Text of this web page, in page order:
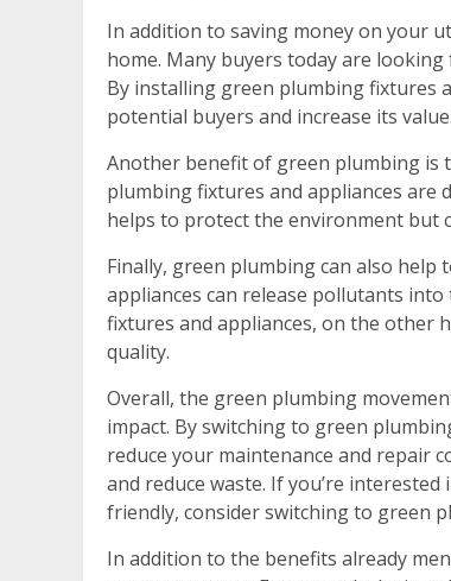
In addition to saving money on your
home. Many buyers today are
By installing green plumbing fixtures
potential buyers and increase its value.
Another benefit of green plumbing is
plumbing fixtures and appliances are
helps to protect the environment but
Finally, green plumbing can also
appliances can release pollutants
fixtures and appliances, on the other
quality.
Overall, the green plumbing
impact. By switching to green
reduce your maintenance and repair
and reduce waste. If you’re
friendly, consider switching to green
In addition to the benefits already